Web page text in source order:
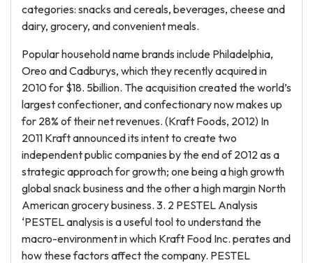
categories: snacks and cereals, beverages, cheese and
dairy, grocery, and convenient meals.
Popular household name brands include Philadelphia,
Oreo and Cadburys, which they recently acquired in
2010 for $18. 5billion. The acquisition created the world’s
largest confectioner, and confectionary now makes up
for 28% of their net revenues. (Kraft Foods, 2012) In
2011 Kraft announced its intent to create two
independent public companies by the end of 2012 as a
strategic approach for growth; one being a high growth
global snack business and the other a high margin North
American grocery business. 3. 2 PESTEL Analysis
‘PESTEL analysis is a useful tool to understand the
macro-environment in which Kraft Food Inc. perates and
how these factors affect the company. PESTEL